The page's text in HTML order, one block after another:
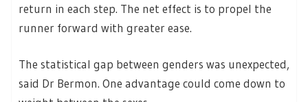
return in each step. The net effect is to propel the
runner forward with greater ease.
The statistical gap between genders was unexpected,
said Dr Bermon. One advantage could come down to